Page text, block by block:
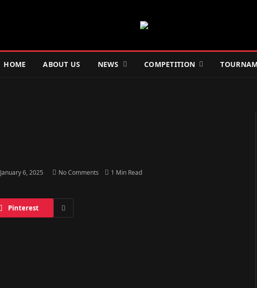
HOME ABOUT US NEWS COMPETITION
January 6, 2025 No Comments 1 Min Read
Pinterest